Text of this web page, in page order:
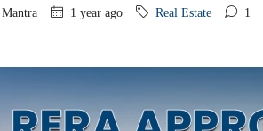
1 year ago Real Estate 1